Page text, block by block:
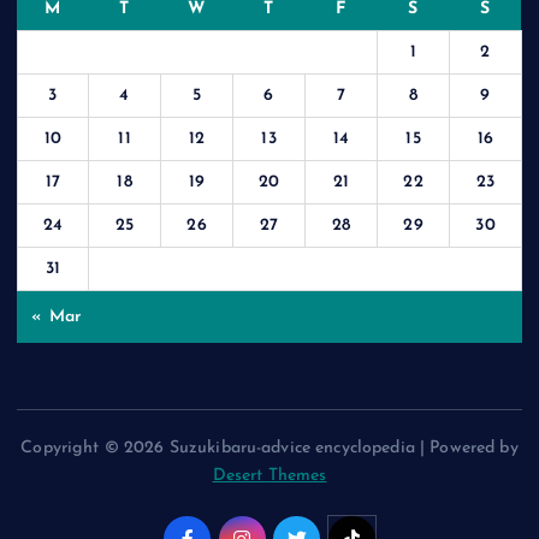
M T W T F S S
1 2
3 4 5 6 7 8 9
10 11 12 13 14 15 16
17 18 19 20 21 22 23
24 25 26 27 28 29 30
31
« Mar
Copyright © 2026 Suzukibaru-advice encyclopedia | Powered by
Desert Themes